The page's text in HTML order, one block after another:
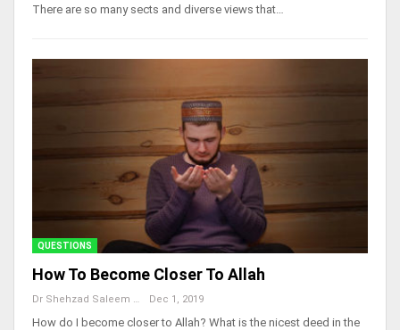
There are so many sects and diverse views that…
QUESTIONS
How To Become Closer To Allah
Dr Shehzad Saleem Dec 1, 2019
How do I become closer to Allah? What is the nicest deed in the